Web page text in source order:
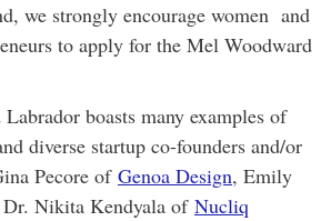
we strongly encourage women and
to apply for the Mel Woodward
boasts many examples of
diverse startup co-founders and/or
Pecore of Genoa Design, Emily
Nikita Kendyala of Nucliq